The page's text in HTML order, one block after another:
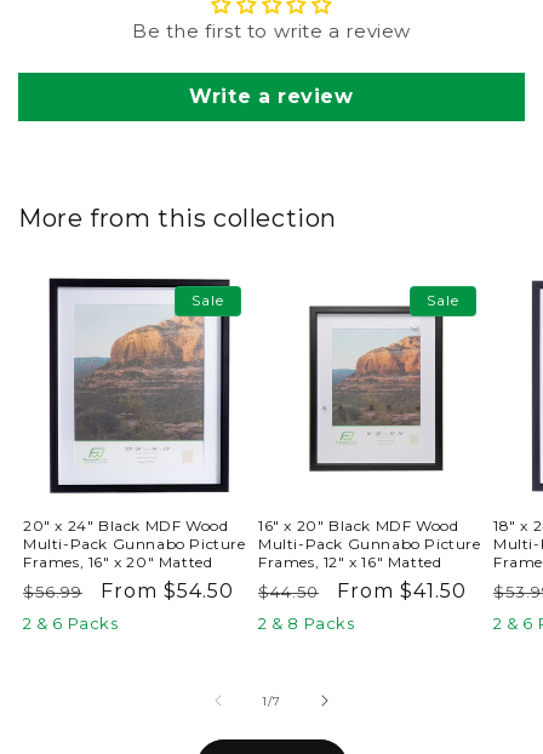
Be the first to write a review
Write a review
More from this collection
Sale
20" x 24" Black MDF Wood
Multi-Pack Gunnabo Picture
Frames, 16" x 20" Matted
Regular
price
$56.99
Sale
price
From $54.50
2 & 6 Packs
Sale
16" x 20" Black MDF Wood
Multi-Pack Gunnabo Picture
Frames, 12" x 16" Matted
Regular
price
$44.50
Sale
price
From $41.50
2 & 8 Packs
18" x
Multi-
2 & 6
1/of
7